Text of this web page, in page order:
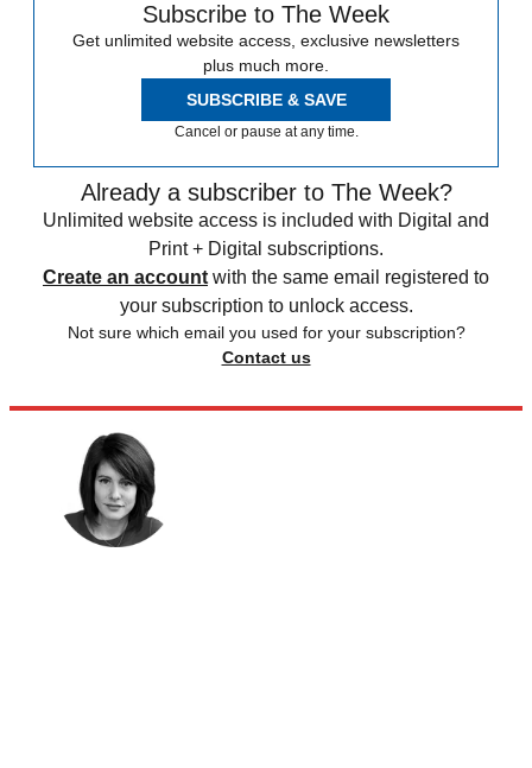
Subscribe to The Week
Get unlimited website access, exclusive newsletters
plus much more.
SUBSCRIBE & SAVE
Cancel or pause at any time.
Already a subscriber to The Week?
Unlimited website access is included with Digital and
Print + Digital subscriptions.
Create an account with the same email registered to
your subscription to unlock access.
Not sure which email you used for your subscription?
Contact us